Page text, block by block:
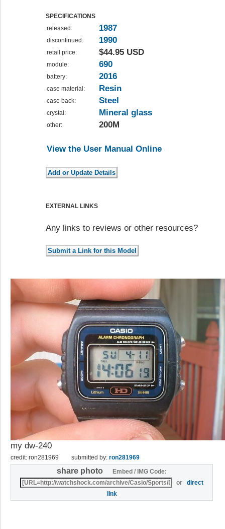
SPECIFICATIONS
released:
1987
discontinued: 1990
retail price: $44.95 USD
module: 690
battery: 2016
case material: Resin
case back: Steel
crystal: Mineral glass
other: 200M
View the User Manual Online
EXTERNAL LINKS
Any links to reviews or other resources?
my dw-240
credit: ron281969 submitted by: ron281969
share photo
Embed / IMG Code:
ordirect
link